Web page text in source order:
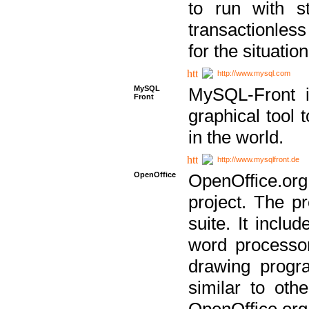
to run with
for the
http://www.mysql.com
MySQL
Front
MySQL-
graphical tool
in the world.
http://www.mysqlfront.de
OpenOffice
project. The
suite. It
word
drawing
similar to